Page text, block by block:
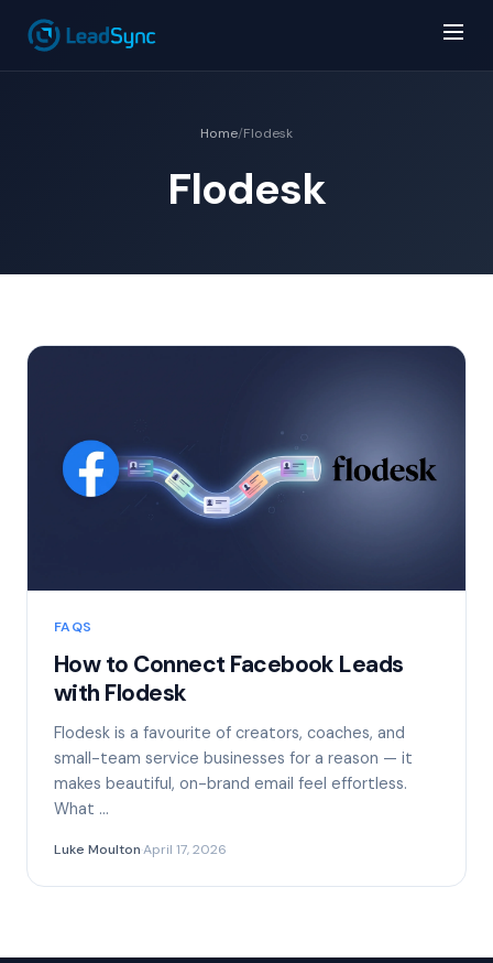
Home/Flodesk
Flodesk
FAQS
How to Connect Facebook Leads
with Flodesk
Flodesk is a favourite of creators, coaches, and
small-team service businesses for a reason — it
makes beautiful, on-brand email feel effortless.
What …
Luke Moulton·April 17, 2026